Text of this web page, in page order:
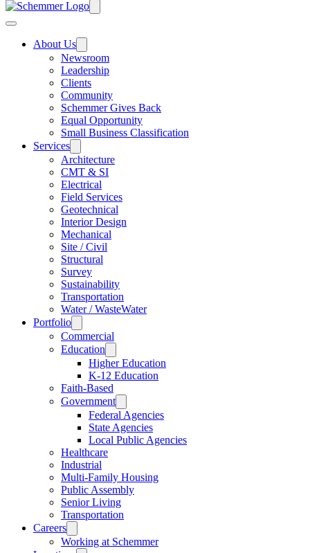
About Us
Newsroom
Leadership
Clients
Community
Schemmer Gives Back
Equal Opportunity
Small Business Classification
Services
Architecture
CMT & SI
Electrical
Field Services
Geotechnical
Interior Design
Mechanical
Site / Civil
Structural
Survey
Sustainability
Transportation
Water / WasteWater
Portfolio
Commercial
Education
Higher Education
K-12 Education
Faith-Based
Government
Federal Agencies
State Agencies
Local Public Agencies
Healthcare
Industrial
Multi-Family Housing
Public Assembly
Senior Living
Transportation
Careers
Working at Schemmer